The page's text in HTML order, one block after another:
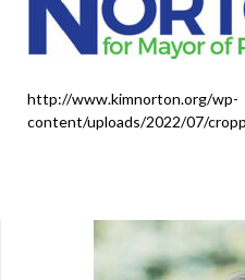
http://www.kimnorton.org/wp-
content/uploads/2022/07/